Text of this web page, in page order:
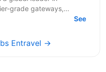
grade gateways,
for Industrial,
See
Entravel →